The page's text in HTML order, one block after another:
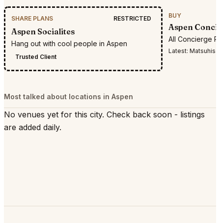
SHARE PLANS RESTRICTED
Aspen Socialites
Hang out with cool people in Aspen
Trusted Client
BUY
Aspen
All Concierge
Latest: Matsuhisa
Most talked about locations in Aspen
No venues yet for this city. Check back soon - listings
are added daily.